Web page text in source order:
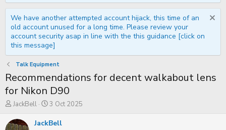
We have another attempted account hijack, this time of an
old account unused for a long time. Please review your
account security asap in line with the this guidance [click on
this message]
Talk Equipment
Recommendations for decent walkabout lens
for Nikon D90
T
r
e
JackBell
S
a
r
3 Oct 2025
JackBell